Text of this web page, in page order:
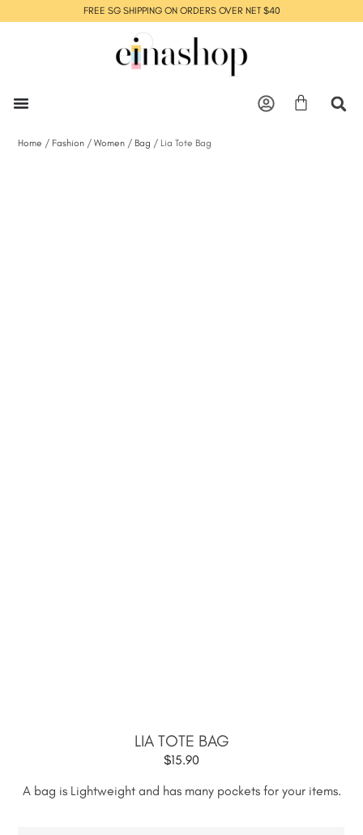
FREE SG SHIPPING ON ORDERS OVER NET $40
Home / Fashion /Women / Bag / Lia Tote Bag
LIA TOTE BAG
$15.90
A bag is Lightweight and has many pockets for your items.